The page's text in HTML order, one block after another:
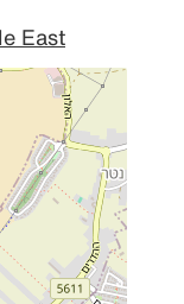
East